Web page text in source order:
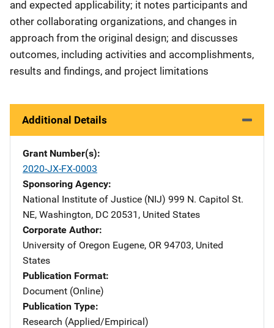
and expected applicability; it notes participants and
other collaborating organizations, and changes in
approach from the original design; and discusses
outcomes, including activities and accomplishments,
results and findings, and project limitations
Additional Details
Grant Number(s)
2020-JX-FX-0003
Sponsoring Agency
National Institute of Justice (NIJ) Address
999 N. Capitol St.
NE, Washington, DC 20531 , United States
Corporate Author
University of Oregon Address
Eugene, OR 94703, United
States
Publication Format
Document (Online)
Publication Type
Research (Applied/Empirical)